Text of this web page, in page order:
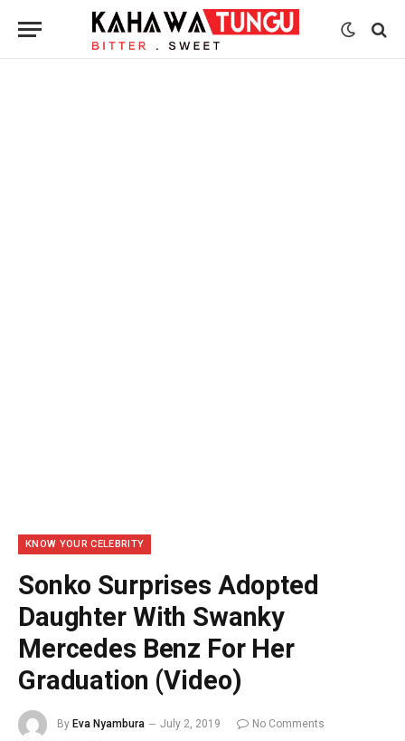
KNOW YOUR CELEBRITY
Sonko Surprises Adopted
Daughter With Swanky
Mercedes Benz For Her
Graduation (Video)
By Eva Nyambura July 2, 2019
No Comments